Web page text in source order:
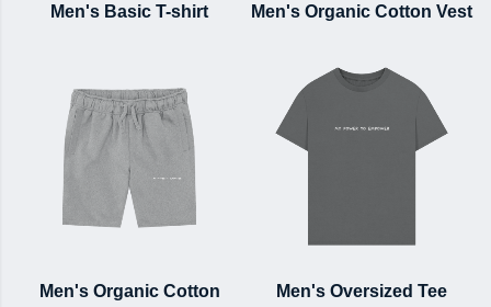
Men's Basic T-shirt Men's Organic Cotton Vest
Men's Organic Cotton
Men's Oversized Tee